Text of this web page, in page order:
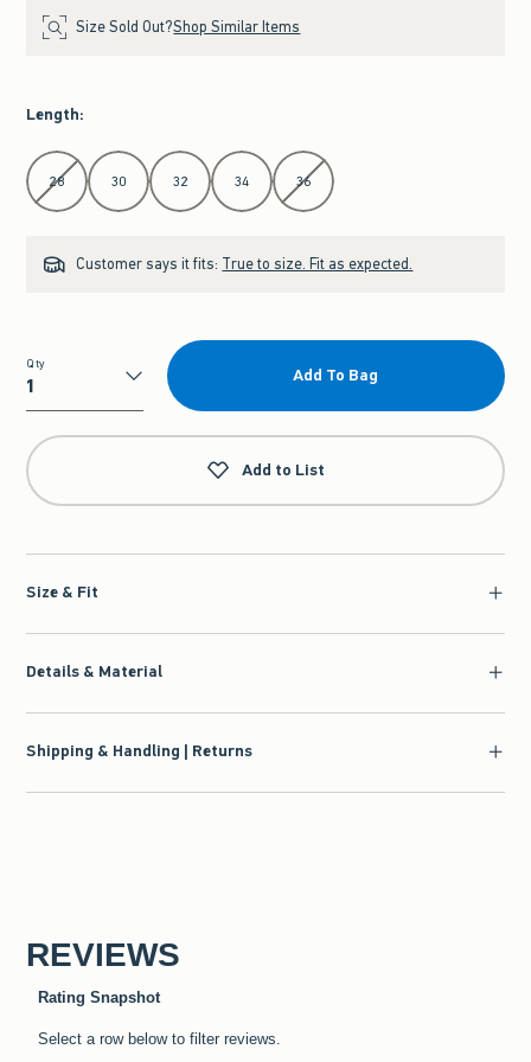
Size Sold Out?Shop Similar Items
Length:
Select Length
28 30 32 34 36
Customer says it fits: True to size. Fit as expected.
Qty
Qty
Add To Bag
Add to List
Size & Fit
Details & Material
Shipping & Handling | Returns